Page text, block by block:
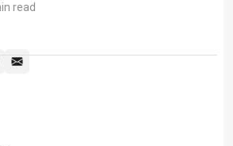
read